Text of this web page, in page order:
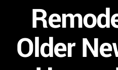
Older